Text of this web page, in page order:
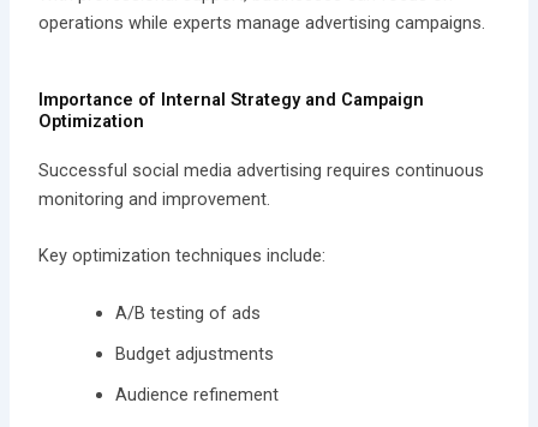
operations while experts manage advertising campaigns.
Importance of Internal Strategy and Campaign
Optimization
Successful social media advertising requires continuous
monitoring and improvement.
Key optimization techniques include:
A/B testing of ads
Budget adjustments
Audience refinement